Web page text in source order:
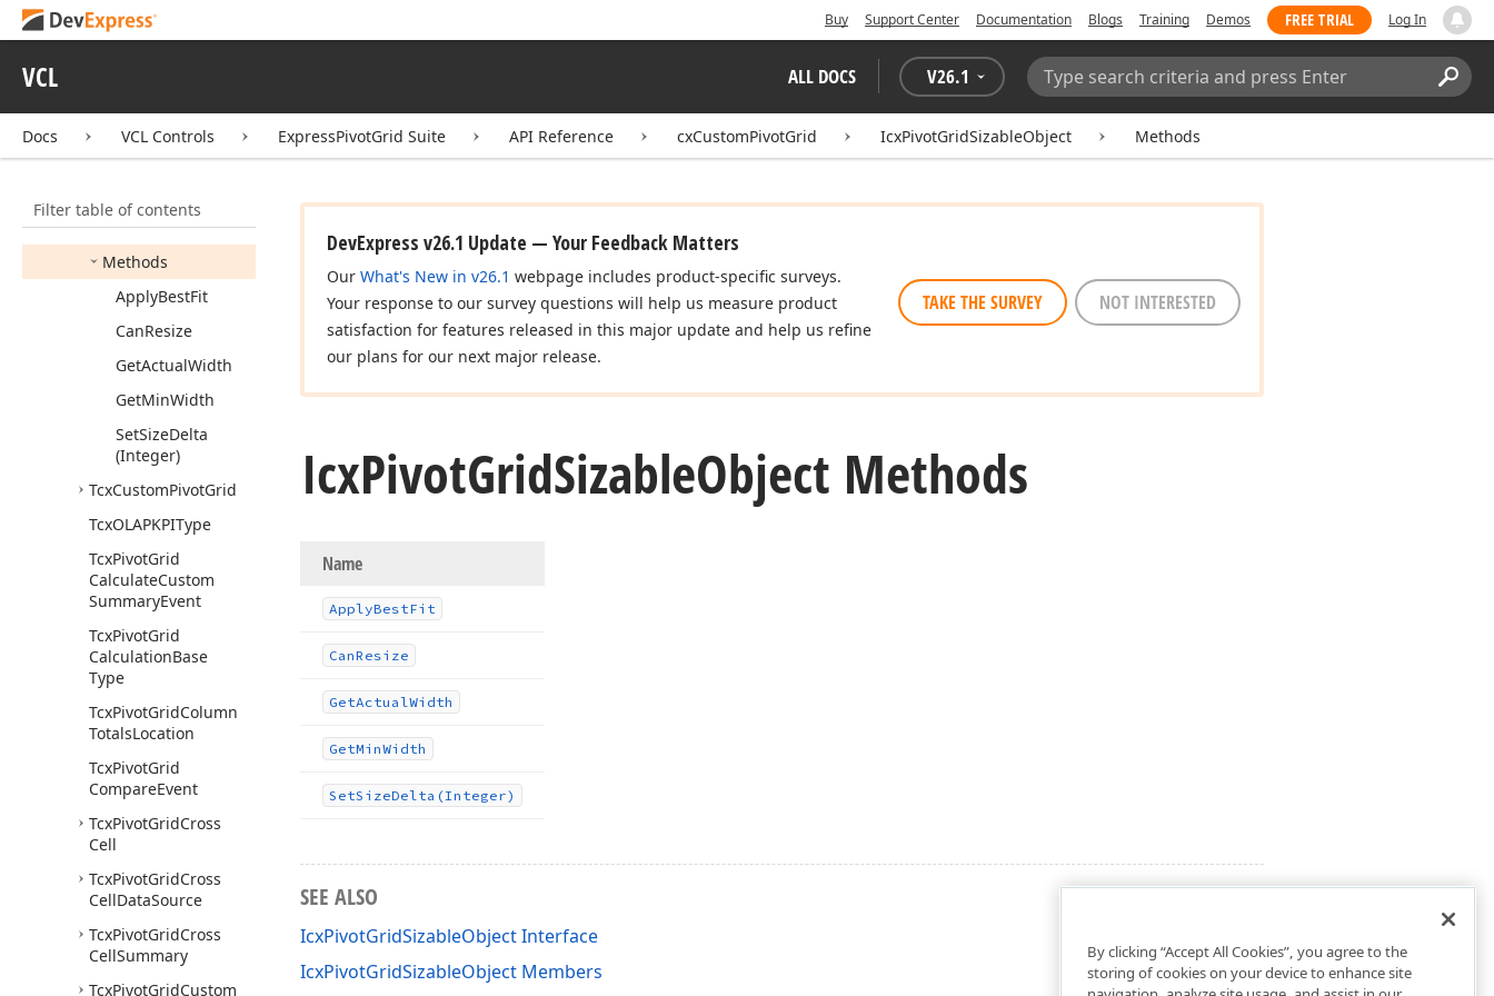
Buy Support Center Documentation Blogs Training Demos FREE TRIAL Log In
VCL ALL DOCS V26.1
Search:
Docs VCL Controls ExpressPivotGrid Suite API Reference cxCustomPivotGrid IcxPivotGridSizableObject Methods
Filter table of contents
Styles
IcxPivotGrid
Icx
PivotGridListener
Members
Methods
ApplyBestFit
CanResize
GetActualWidth
GetMinWidth
SetSizeDelta
(Integer)
TcxCustomPivotGrid
TcxOLAPKPIType
TcxPivotGrid
CalculateCustom
SummaryEvent
TcxPivotGrid
CalculationBase
Type
TcxPivotGridColumn
TotalsLocation
TcxPivotGrid
CompareEvent
TcxPivotGridCross
Cell
TcxPivotGridCross
CellDataSource
TcxPivotGridCross
CellSummary
TcxPivotGridCustom
DevExpress v26.1 Update — Your Feedback Matters
Our What's New in v26.1 webpage includes product-specific surveys.
Your response to our survey questions will help us measure product
satisfaction for features released in this major update and help us refine
our plans for our next major release.
TAKE THE SURVEY NOT INTERESTED
IcxPivotGridSizableObject Methods
Name
ApplyBestFit
CanResize
GetActualWidth
GetMinWidth
SetSizeDelta (Integer)
SEE ALSO
IcxPivotGridSizableObject Interface
IcxPivotGridSizableObject Members
By clicking “Accept All Cookies”, you agree to the
storing of cookies on your device to enhance site